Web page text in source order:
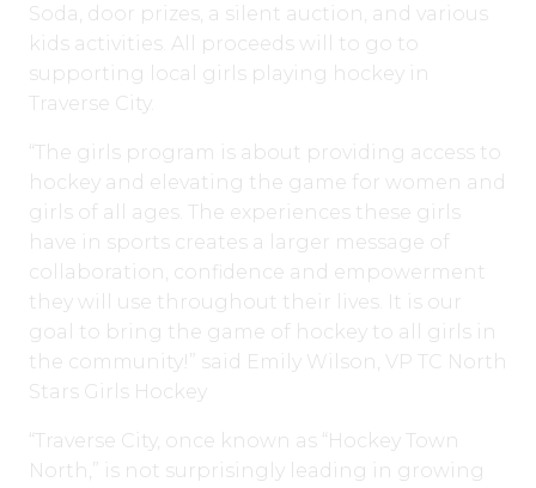
Soda, door prizes, a silent auction, and various
kids activities. All proceeds will to go to
supporting local girls playing hockey in
Traverse City.
“The girls program is about providing access to
hockey and elevating the game for women and
girls of all ages. The experiences these girls
have in sports creates a larger message of
collaboration, confidence and empowerment
they will use throughout their lives. It is our
goal to bring the game of hockey to all girls in
the community!” said Emily Wilson, VP TC North
Stars Girls Hockey
“Traverse City, once known as “Hockey Town
North,” is not surprisingly leading in growing